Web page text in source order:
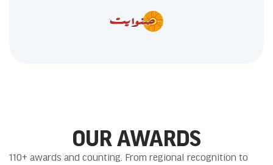
OUR AWARDS
110+ awards and counting. From regional recognition to